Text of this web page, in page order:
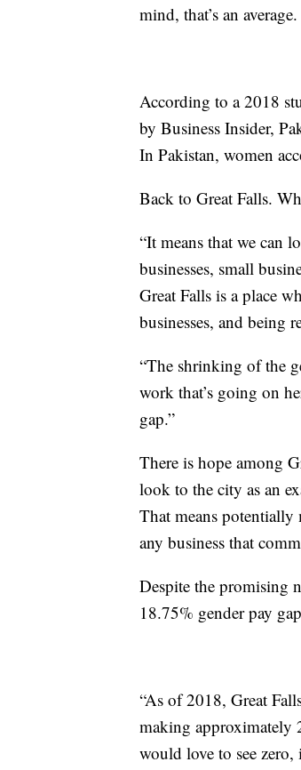
mind, that’s an
According to a 2018
by Business Insider,
In Pakistan, women
Back to Great Falls.
“It means that we can
businesses, small
Great Falls is a place
businesses, and being
“The shrinking of the
work that’s going on
gap.”
There is hope among
look to the city as an
That means potentially
any business that
Despite the promising
18.75% gender pay
“As of 2018, Great
making approximately
would love to see